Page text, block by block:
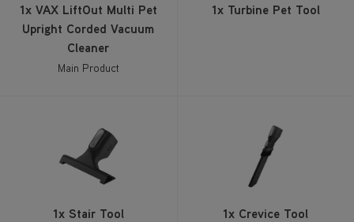
1x VAX LiftOut Multi Pet
Upright Corded Vacuum
Cleaner
Main Product
1x Turbine Pet Tool
1x Stair Tool 1x Crevice Tool